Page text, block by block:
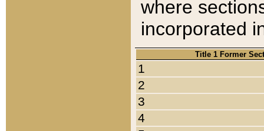
where
incorporated
Title 1 Former
1
2
3
4